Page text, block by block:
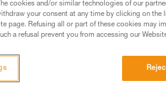
technical advice before consulting
the information in the Instructions for
Work with a professional to
cookies and/or similar technologies of our
your consent at any time by clicking on
page. Refusing all or part of these cookies may
a refusal prevent you from accessing our